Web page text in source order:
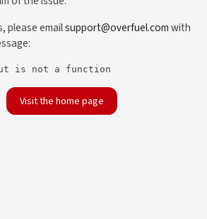
please emailsupport@overfuel.comwith
is not a function
Visit the home page